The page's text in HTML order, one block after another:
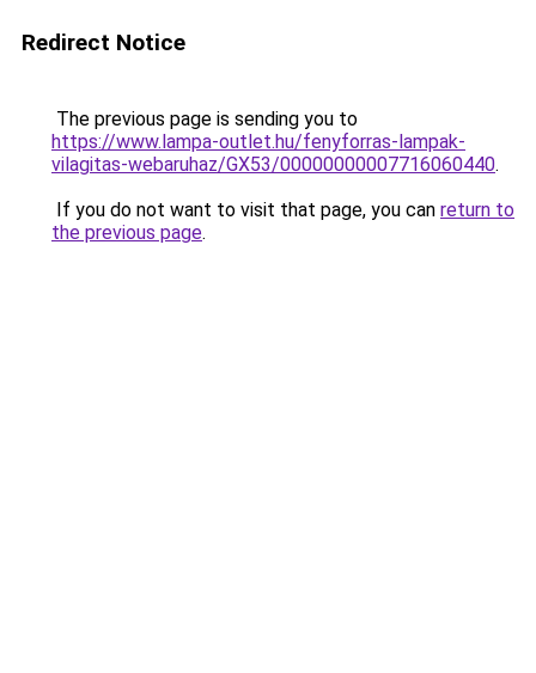
Redirect Notice
The previous page is sending you to
https://www.lampa-outlet.hu/fenyforras-lampak-
vilagitas-webaruhaz/GX53/00000000007716060440.
If you do not want to visit that page, you can return to
the previous page.